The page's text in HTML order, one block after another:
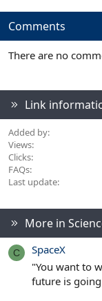
Comments
There are no
Link
Added by
Views
Clicks
FAQs
Last update
More in
C
SpaceX
"You want to
future is going